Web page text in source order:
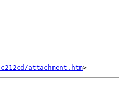
attachment.htm